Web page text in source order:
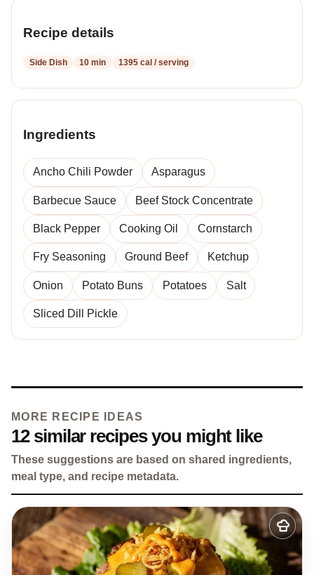
Recipe details
Side Dish 10 min 1395 cal / serving
Ingredients
Ancho Chili Powder Asparagus
Barbecue Sauce Beef Stock Concentrate
Black Pepper Cooking Oil Cornstarch
Fry Seasoning Ground Beef Ketchup
Onion Potato Buns Potatoes Salt
Sliced Dill Pickle
MORE RECIPE IDEAS
12 similar recipes you might like
These suggestions are based on shared ingredients,
meal type, and recipe metadata.
Add
to
my
recipes